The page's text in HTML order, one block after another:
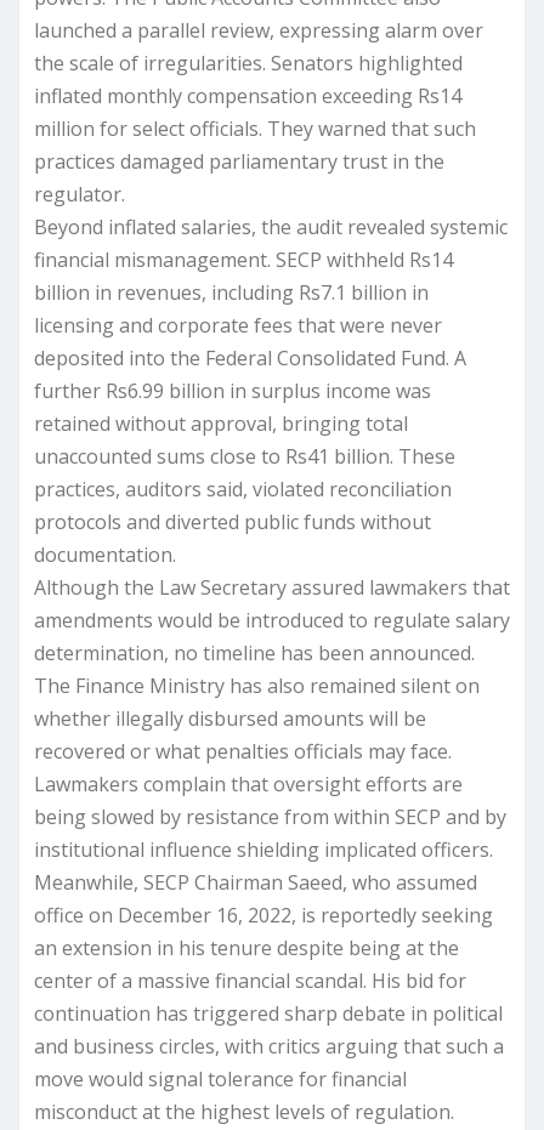
launched a parallel review, expressing alarm over
the scale of irregularities. Senators highlighted
inflated monthly compensation exceeding Rs14
million for select officials. They warned that such
practices damaged parliamentary trust in the
regulator.
Beyond inflated salaries, the audit revealed systemic
financial mismanagement. SECP withheld Rs14
billion in revenues, including Rs7.1 billion in
licensing and corporate fees that were never
deposited into the Federal Consolidated Fund. A
further Rs6.99 billion in surplus income was
retained without approval, bringing total
unaccounted sums close to Rs41 billion. These
practices, auditors said, violated reconciliation
protocols and diverted public funds without
documentation.
Although the Law Secretary assured lawmakers that
amendments would be introduced to regulate salary
determination, no timeline has been announced.
The Finance Ministry has also remained silent on
whether illegally disbursed amounts will be
recovered or what penalties officials may face.
Lawmakers complain that oversight efforts are
being slowed by resistance from within SECP and by
institutional influence shielding implicated officers.
Meanwhile, SECP Chairman Saeed, who assumed
office on December 16, 2022, is reportedly seeking
an extension in his tenure despite being at the
center of a massive financial scandal. His bid for
continuation has triggered sharp debate in political
and business circles, with critics arguing that such a
move would signal tolerance for financial
misconduct at the highest levels of regulation.